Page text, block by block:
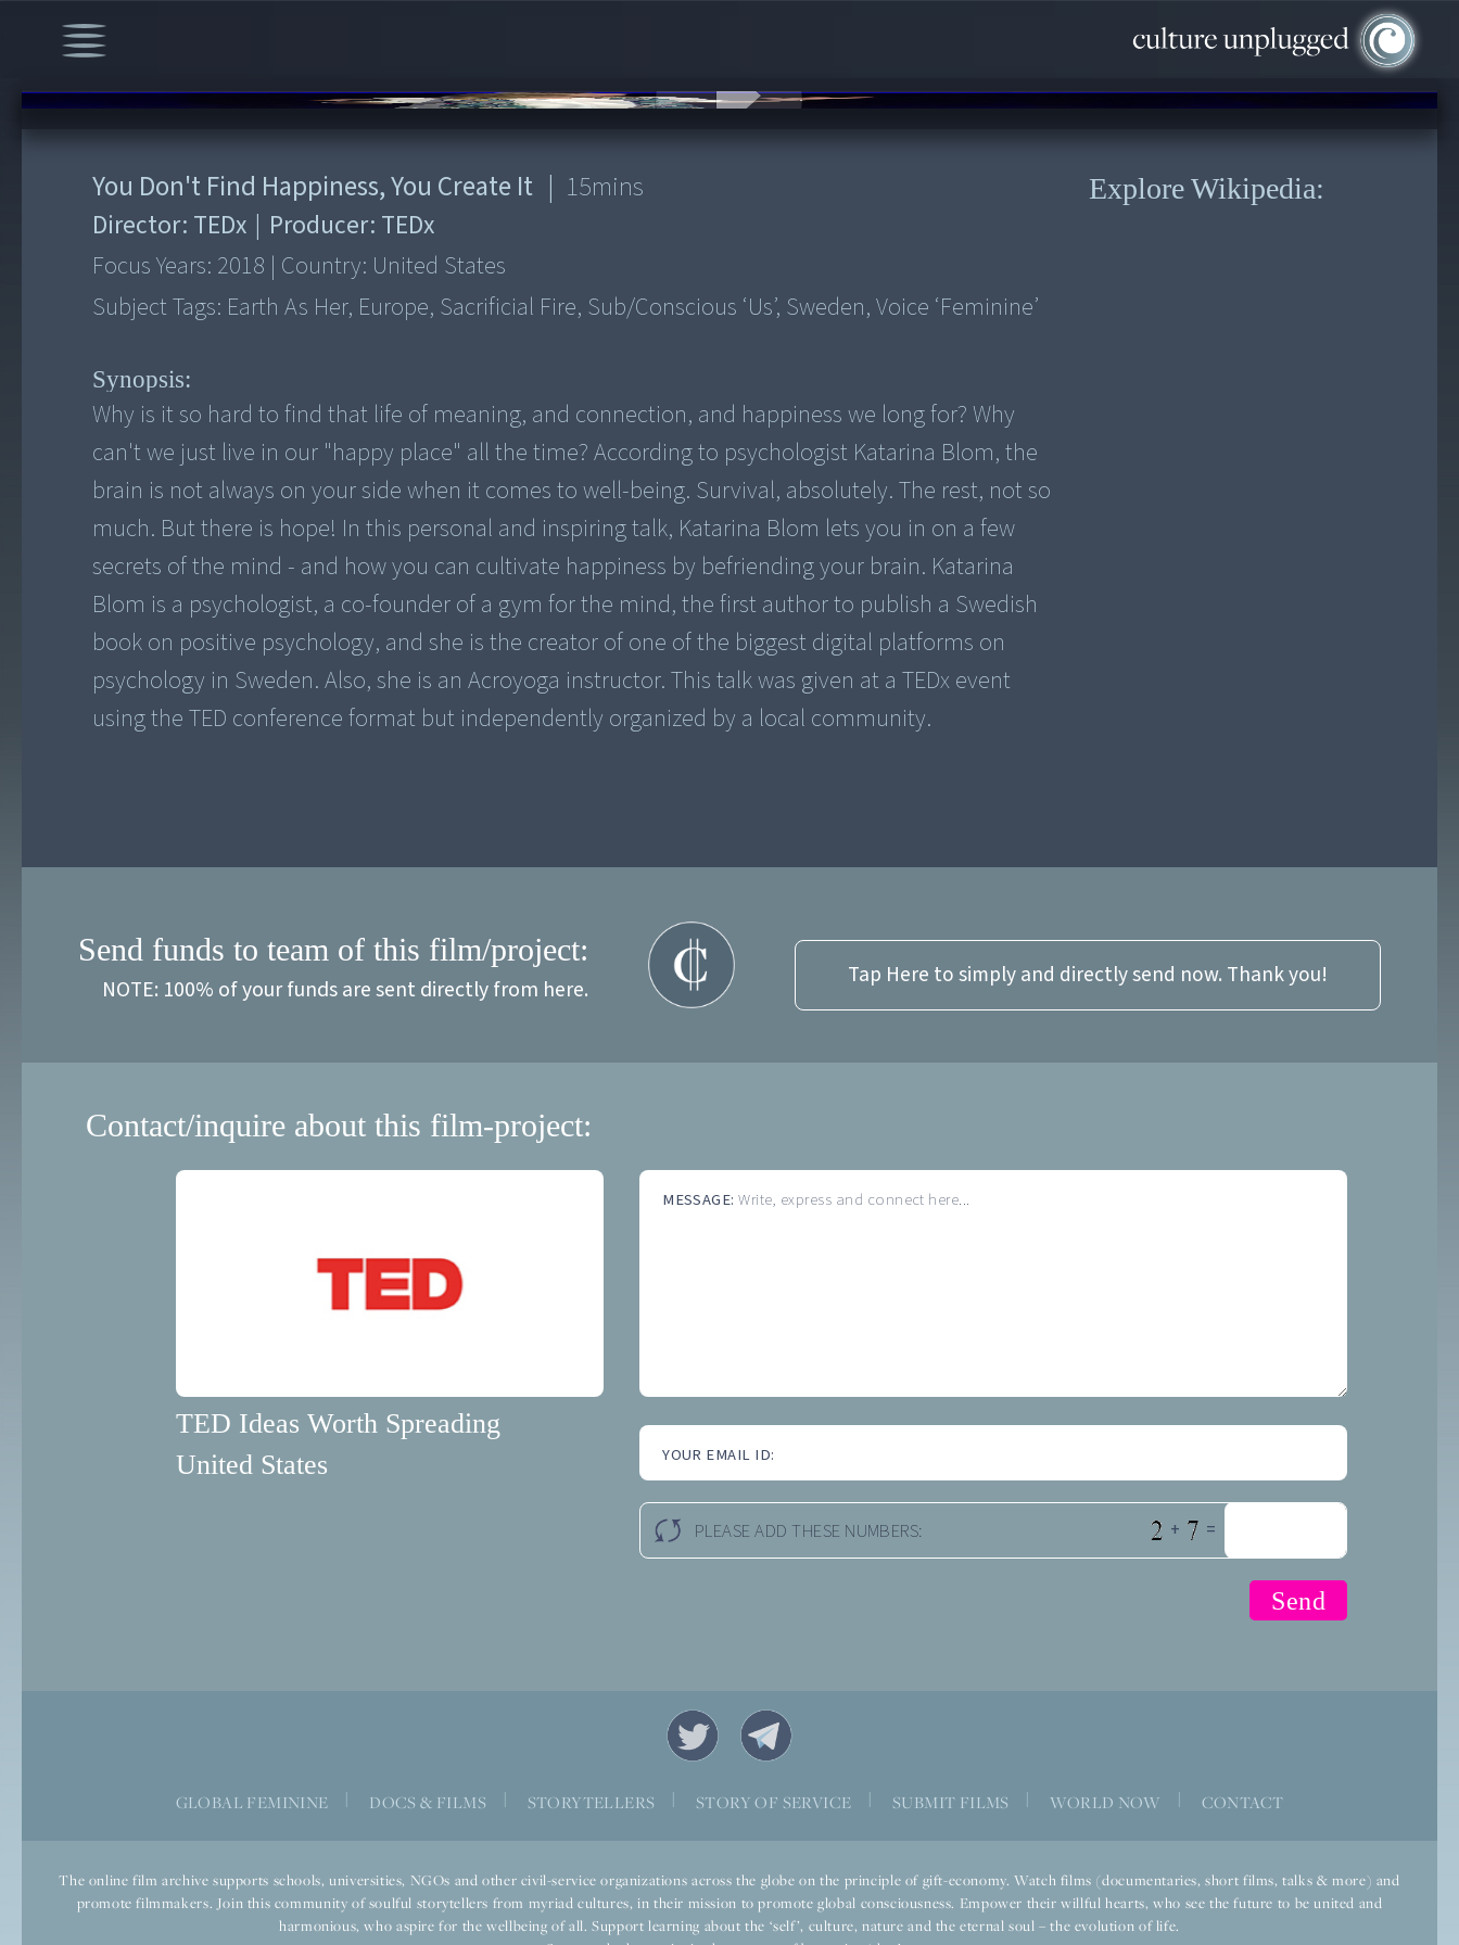
00:00/15:32
You Don't Find Happiness, You Create It | 15mins
Director: TEDx | Producer: TEDx
Focus Years: 2018 | Country: United States
Subject Tags: Earth As Her, Europe, Sacrificial Fire, Sub/conscious ‘us’, Sweden, Voice ‘feminine’
Synopsis:
Why is it so hard to find that life of meaning, and connection, and happiness we long for? Why
can't we just live in our "happy place" all the time? According to psychologist Katarina Blom, the
brain is not always on your side when it comes to well-being. Survival, absolutely. The rest, not so
much. But there is hope! In this personal and inspiring talk, Katarina Blom lets you in on a few
secrets of the mind - and how you can cultivate happiness by befriending your brain. Katarina
Blom is a psychologist, a co-founder of a gym for the mind, the first author to publish a Swedish
book on positive psychology, and she is the creator of one of the biggest digital platforms on
psychology in Sweden. Also, she is an Acroyoga instructor. This talk was given at a TEDx event
using the TED conference format but independently organized by a local community.
Explore Wikipedia:
Send funds to team of this film/project:
NOTE: 100% of your funds are sent directly from here.
Tap Here to simply and directly send now. Thank you!
Contact/inquire about this film-project:
TED Ideas Worth Spreading
United States
MESSAGE:Write, express and connect here...
YOUR EMAIL ID:
PLEASE ADD THESE NUMBERS: + =
GLOBAL FEMININE DOCS & FILMS STORYTELLERS STORY OF SERVICE SUBMIT FILMS WORLD NOW CONTACT
The online film archive supports schools, universities, NGOs and other civil-service organizations across the globe on the principle of gift-economy. Watch films (documentaries, short films, talks & more) and
promote filmmakers. Join this community of soulful storytellers from myriad cultures, in their mission to promote global consciousness. Empower their willful hearts, who see the future to be united and
harmonious, who aspire for the wellbeing of all. Support learning about the ‘self’, culture, nature and the eternal soul – the evolution of life.